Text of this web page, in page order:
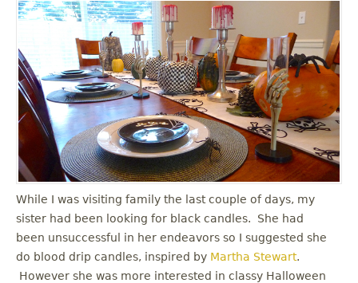
While I was visiting family the last couple of days, my
sister had been looking for black candles. She had
been unsuccessful in her endeavors so I suggested she
do blood drip candles, inspired by Martha Stewart.
However she was more interested in classy Halloween